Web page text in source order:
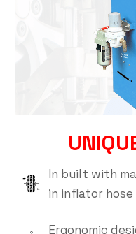
In built with
in inflator
Ergonomic